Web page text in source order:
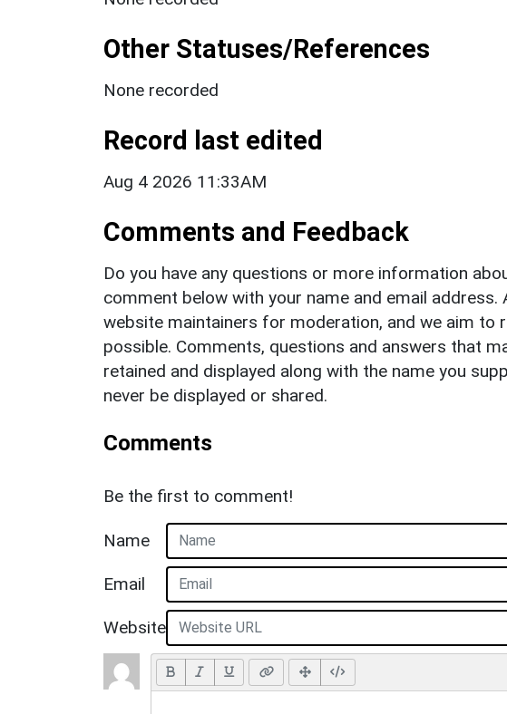
Other Statuses/References
None recorded
Record last edited
Aug 4 2026 11:33AM
Comments and Feedback
Do you have any questions or more information
comment below with your name and email
website maintainers for moderation, and we aim to
possible. Comments, questions and answers that
retained and displayed along with the name you
never be displayed or shared.
Comments
Be the first to comment!
Name
Email
Website